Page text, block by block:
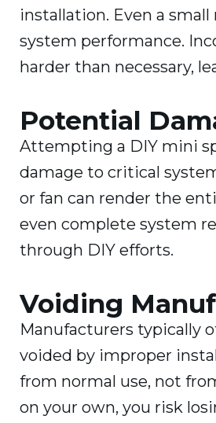
installation. Even a
system performance.
harder than necessary,
Potential
Attempting a DIY mini
damage to critical
or fan can render the
even complete system
through DIY efforts.
Voiding
Manufacturers typically
voided by improper
from normal use, not
on your own, you risk